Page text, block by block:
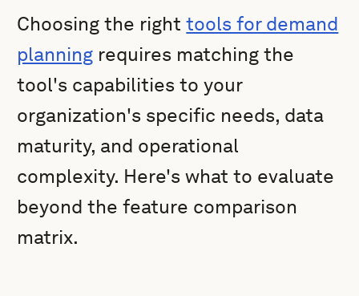
Choosing the righttools for demand
planning requires matching the
tool's capabilities to your
organization's specific needs, data
maturity, and operational
complexity. Here's what to evaluate
beyond the feature comparison
matrix.